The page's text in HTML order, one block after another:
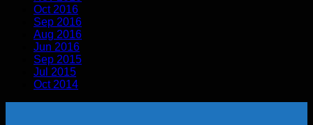
Oct 2016
Sep 2016
Aug 2016
Jun 2016
Sep 2015
Jul 2015
Oct 2014